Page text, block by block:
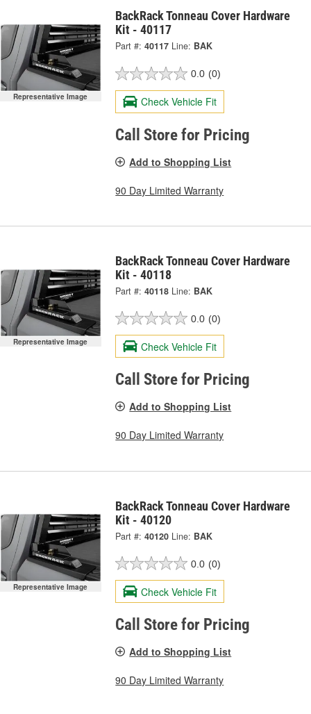
Representative Image
BackRack Tonneau Cover Hardware
Kit - 40117
Part #: 40117 Line: BAK
0.0 (0)
Check Vehicle Fit
Call Store for Pricing
Add to Shopping List
90 Day Limited Warranty
Representative Image
BackRack Tonneau Cover Hardware
Kit - 40118
Part #: 40118 Line: BAK
0.0 (0)
Check Vehicle Fit
Call Store for Pricing
Add to Shopping List
90 Day Limited Warranty
Representative Image
BackRack Tonneau Cover Hardware
Kit - 40120
Part #: 40120 Line: BAK
0.0 (0)
Check Vehicle Fit
Call Store for Pricing
Add to Shopping List
90 Day Limited Warranty